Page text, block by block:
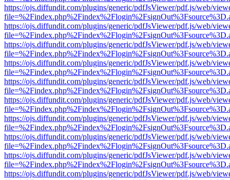
https://ojs.diffundit.com/plugins/generic/pdfJsViewer/pdf.js/web/
https://ojs.diffundit.com/plugins/generic/pdfJsViewer/pdf.js/web/
https://ojs.diffundit.com/plugins/generic/pdfJsViewer/pdf.js/web/
https://ojs.diffundit.com/plugins/generic/pdfJsViewer/pdf.js/web/
https://ojs.diffundit.com/plugins/generic/pdfJsViewer/pdf.js/web/
https://ojs.diffundit.com/plugins/generic/pdfJsViewer/pdf.js/web/
https://ojs.diffundit.com/plugins/generic/pdfJsViewer/pdf.js/web/
https://ojs.diffundit.com/plugins/generic/pdfJsViewer/pdf.js/web/
https://ojs.diffundit.com/plugins/generic/pdfJsViewer/pdf.js/web/
https://ojs.diffundit.com/plugins/generic/pdfJsViewer/pdf.js/web/